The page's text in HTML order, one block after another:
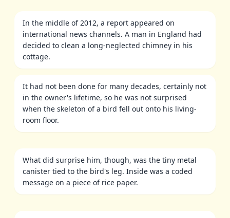
In the middle of 2012, a report appeared on
international news channels. A man in England had
decided to clean a long-neglected chimney in his
cottage.
It had not been done for many decades, certainly not
in the owner's lifetime, so he was not surprised
when the skeleton of a bird fell out onto his living-
room floor.
What did surprise him, though, was the tiny metal
canister tied to the bird's leg. Inside was a coded
message on a piece of rice paper.